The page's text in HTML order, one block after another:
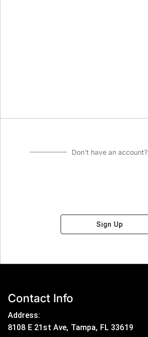
Don't have an account?
Sign Up
Contact Info
Address:
8108 E 21st Ave, Tampa, FL 33619